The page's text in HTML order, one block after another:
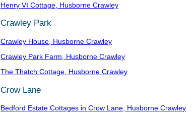
Henry VI Cottage, Husborne Crawley
Crawley Park
Crawley House, Husborne Crawley
Crawley Park Farm, Husborne Crawley
The Thatch Cottage, Husborne Crawley
Crow Lane
Bedford Estate Cottages in Crow Lane, Husborne Crawley